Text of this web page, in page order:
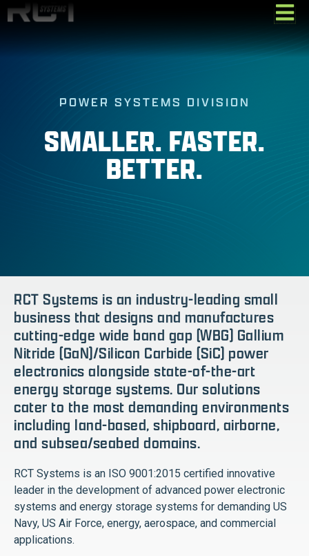
Skip
to
POWER SYSTEMS DIVISION
SMALLER. FASTER.
BETTER.
RCT Systems is an industry-leading small
business that designs and manufactures
cutting-edge wide band gap (WBG) Gallium
Nitride (GaN)/Silicon Carbide (SiC) power
electronics alongside state-of-the-art
energy storage systems. Our solutions
cater to the most demanding environments
including land-based, shipboard, airborne,
and subsea/seabed domains.
RCT Systems is an ISO 9001:2015 certified innovative
leader in the development of advanced power electronic
systems and energy storage systems for demanding US
Navy, US Air Force, energy, aerospace, and commercial
applications.